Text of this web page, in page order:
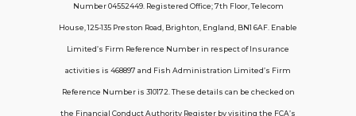
Contact Us
Telecom House, 7th Floor, 125-135 Preston
Number 04552449. Registered Office; 7th Floor, Telecom
House, 125-135 Preston Road, Brighton, England, BN1 6AF. Enable
Limited’s Firm Reference Number in respect of Insurance
activities is 468897 and Fish Administration Limited’s Firm
Reference Number is 310172. These details can be checked on
the Financial Conduct Authority Register by visiting the FCA’s